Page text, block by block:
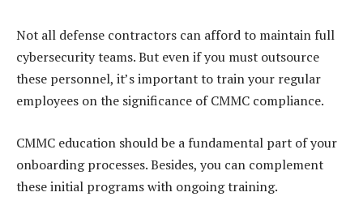
Not all defense contractors can afford to maintain full
cybersecurity teams. But even if you must outsource
these personnel, it’s important to train your regular
employees on the significance of CMMC compliance.
CMMC education should be a fundamental part of your
onboarding processes. Besides, you can complement
these initial programs with ongoing training.